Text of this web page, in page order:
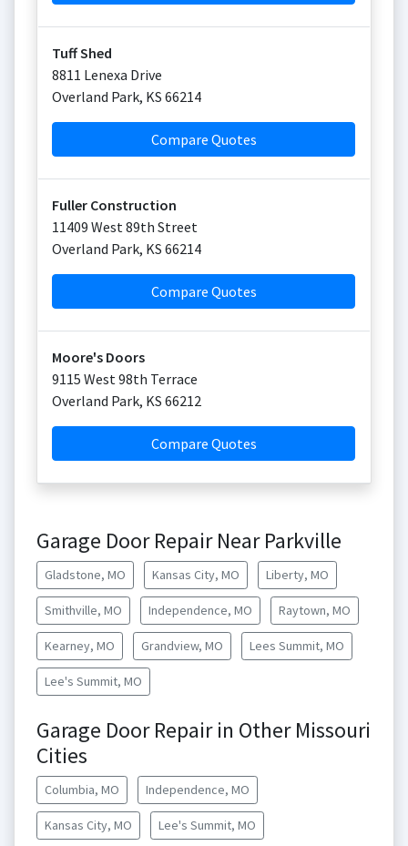
Tuff Shed
8811 Lenexa Drive
Overland Park, KS 66214
Compare Quotes
Fuller Construction
11409 West 89th Street
Overland Park, KS 66214
Compare Quotes
Moore's Doors
9115 West 98th Terrace
Overland Park, KS 66212
Compare Quotes
Garage Door Repair Near Parkville
Gladstone, MO Kansas City, MO Liberty, MO
Smithville, MO Independence, MO Raytown, MO
Kearney, MO Grandview, MO Lees Summit, MO
Lee's Summit, MO
Garage Door Repair in Other Missouri
Cities
Columbia, MO Independence, MO
Kansas City, MO Lee's Summit, MO